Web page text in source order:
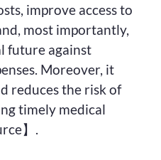
improve access to
most importantly,
future against
Moreover, it
reduces the risk of
timely medical
】.